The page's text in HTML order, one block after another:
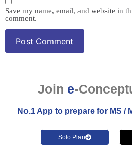
Save my name, email, and website in
comment.
Join e-
No.1 App to prepare for MS /
Solo Plan